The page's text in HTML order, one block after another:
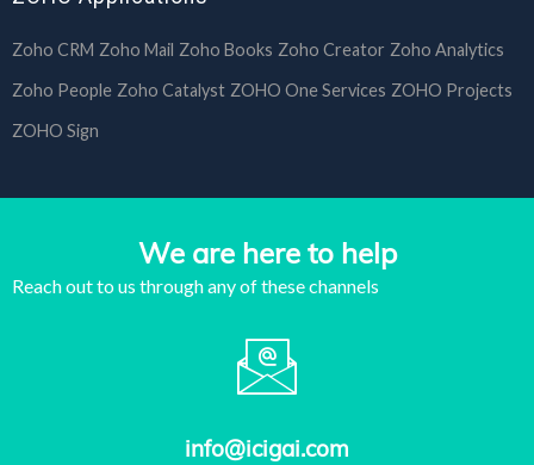
Zoho CRM Zoho Mail Zoho Books Zoho Creator Zoho Analytics
Zoho People Zoho Catalyst ZOHO One Services ZOHO Projects
ZOHO Sign
We are here to help
Reach out to us through any of these channels
info@icigai.com